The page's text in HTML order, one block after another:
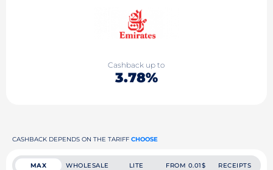
Cashback up to
3.78%
CASHBACK DEPENDS ON THE TARIFF CHOOSE
MAX WHOLESALE LITE FROM 0.01$ RECEIPTS